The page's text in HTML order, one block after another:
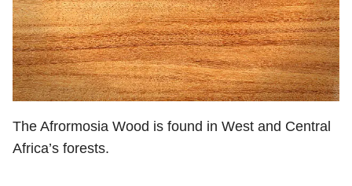
The Afrormosia Wood is found in West and Central
Africa’s forests.